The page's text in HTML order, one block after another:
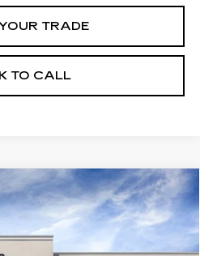
TRADE
TO CALL
XT5
X56011 Model: 6NH26
$55,015
CRESTVIEW PRICE